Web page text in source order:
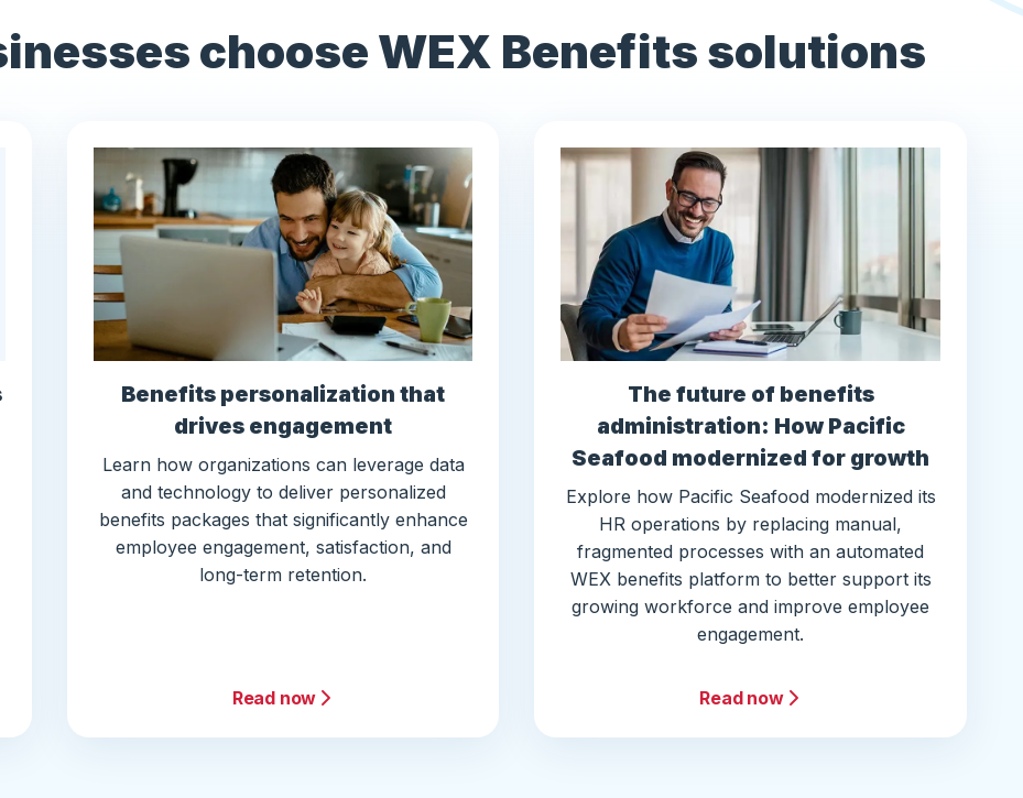
choose WEX Benefits solutions
Benefits personalization that
drives engagement
Learn how organizations can leverage data
and technology to deliver personalized
benefits packages that significantly enhance
employee engagement, satisfaction, and
long-term retention.
Read now
The future of benefits
administration: How Pacific
Seafood modernized for growth
Explore how Pacific Seafood modernized its
HR operations by replacing manual,
fragmented processes with an automated
WEX benefits platform to better support its
growing workforce and improve employee
engagement.
Read now